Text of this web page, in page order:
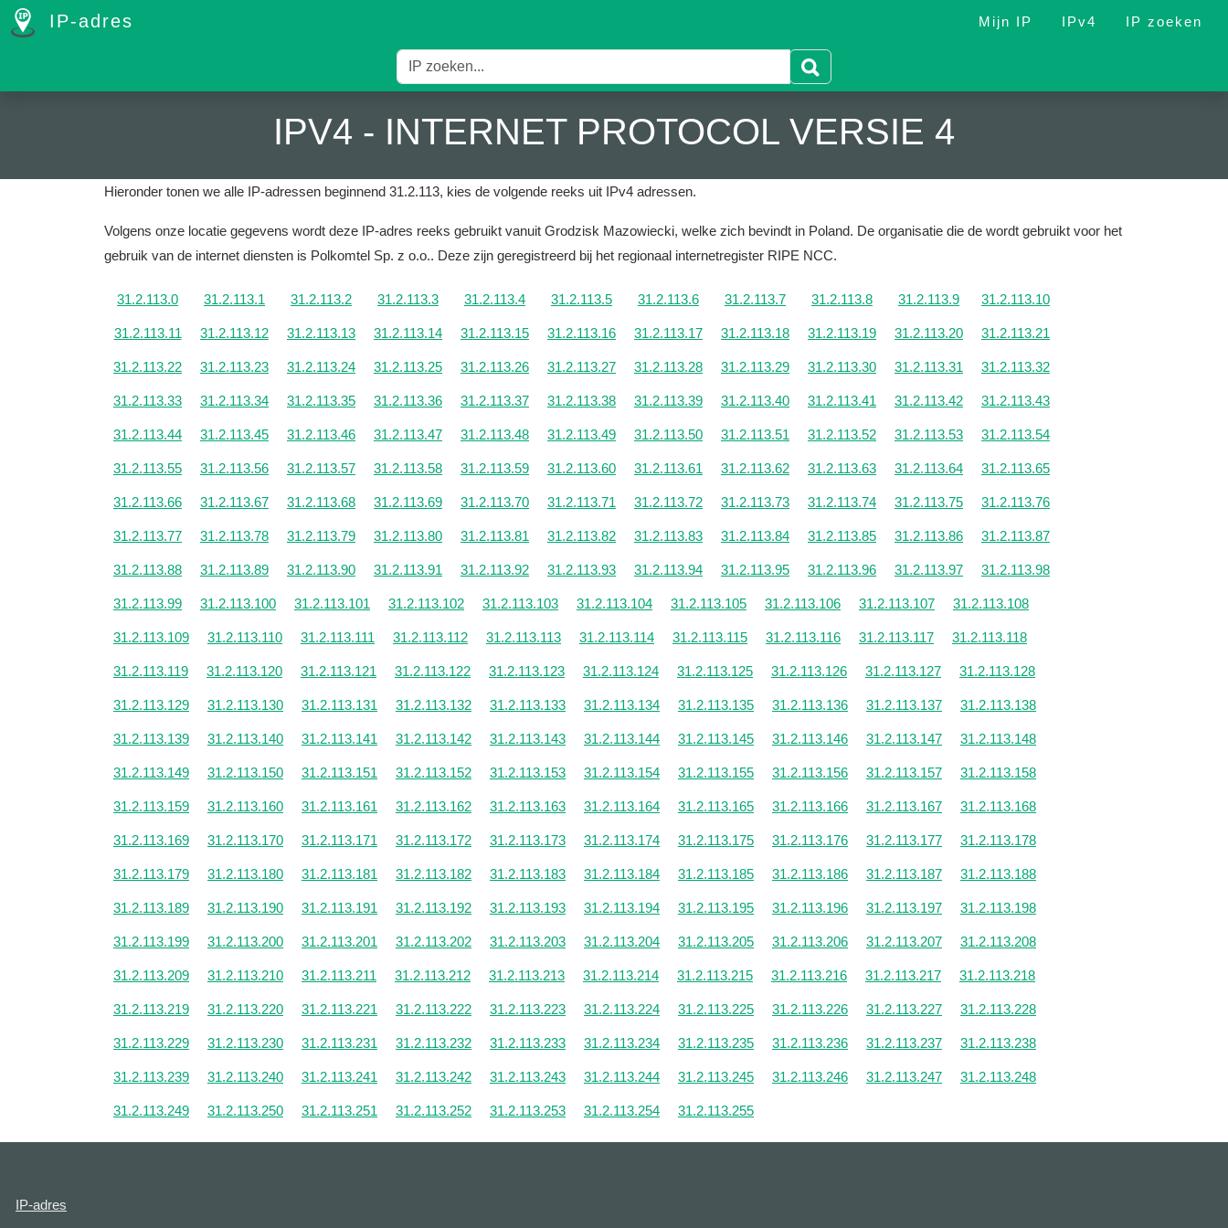
IP-adres Mijn IP IPv4 IP zoeken
IPV4 - INTERNET PROTOCOL VERSIE 4
Hieronder tonen we alle IP-adressen beginnend 31.2.113, kies de volgende reeks uit IPv4 adressen.
Volgens onze locatie gegevens wordt deze IP-adres reeks gebruikt vanuit Grodzisk Mazowiecki, welke zich bevindt in Poland. De organisatie die de wordt gebruikt voor het
gebruik van de internet diensten is Polkomtel Sp. z o.o.. Deze zijn geregistreerd bij het regionaal internetregister RIPE NCC.
31.2.113.0 31.2.113.1 31.2.113.2 31.2.113.3 31.2.113.4 31.2.113.5 31.2.113.6 31.2.113.7 31.2.113.8 31.2.113.9 31.2.113.10
31.2.113.11 31.2.113.12 31.2.113.13 31.2.113.14 31.2.113.15 31.2.113.16 31.2.113.17 31.2.113.18 31.2.113.19 31.2.113.20 31.2.113.21
31.2.113.22 31.2.113.23 31.2.113.24 31.2.113.25 31.2.113.26 31.2.113.27 31.2.113.28 31.2.113.29 31.2.113.30 31.2.113.31 31.2.113.32
31.2.113.33 31.2.113.34 31.2.113.35 31.2.113.36 31.2.113.37 31.2.113.38 31.2.113.39 31.2.113.40 31.2.113.41 31.2.113.42 31.2.113.43
31.2.113.44 31.2.113.45 31.2.113.46 31.2.113.47 31.2.113.48 31.2.113.49 31.2.113.50 31.2.113.51 31.2.113.52 31.2.113.53 31.2.113.54
31.2.113.55 31.2.113.56 31.2.113.57 31.2.113.58 31.2.113.59 31.2.113.60 31.2.113.61 31.2.113.62 31.2.113.63 31.2.113.64 31.2.113.65
31.2.113.66 31.2.113.67 31.2.113.68 31.2.113.69 31.2.113.70 31.2.113.71 31.2.113.72 31.2.113.73 31.2.113.74 31.2.113.75 31.2.113.76
31.2.113.77 31.2.113.78 31.2.113.79 31.2.113.80 31.2.113.81 31.2.113.82 31.2.113.83 31.2.113.84 31.2.113.85 31.2.113.86 31.2.113.87
31.2.113.88 31.2.113.89 31.2.113.90 31.2.113.91 31.2.113.92 31.2.113.93 31.2.113.94 31.2.113.95 31.2.113.96 31.2.113.97 31.2.113.98
31.2.113.99 31.2.113.100 31.2.113.101 31.2.113.102 31.2.113.103 31.2.113.104 31.2.113.105 31.2.113.106 31.2.113.107 31.2.113.108
31.2.113.109 31.2.113.110 31.2.113.111 31.2.113.112 31.2.113.113 31.2.113.114 31.2.113.115 31.2.113.116 31.2.113.117 31.2.113.118
31.2.113.119 31.2.113.120 31.2.113.121 31.2.113.122 31.2.113.123 31.2.113.124 31.2.113.125 31.2.113.126 31.2.113.127 31.2.113.128
31.2.113.129 31.2.113.130 31.2.113.131 31.2.113.132 31.2.113.133 31.2.113.134 31.2.113.135 31.2.113.136 31.2.113.137 31.2.113.138
31.2.113.139 31.2.113.140 31.2.113.141 31.2.113.142 31.2.113.143 31.2.113.144 31.2.113.145 31.2.113.146 31.2.113.147 31.2.113.148
31.2.113.149 31.2.113.150 31.2.113.151 31.2.113.152 31.2.113.153 31.2.113.154 31.2.113.155 31.2.113.156 31.2.113.157 31.2.113.158
31.2.113.159 31.2.113.160 31.2.113.161 31.2.113.162 31.2.113.163 31.2.113.164 31.2.113.165 31.2.113.166 31.2.113.167 31.2.113.168
31.2.113.169 31.2.113.170 31.2.113.171 31.2.113.172 31.2.113.173 31.2.113.174 31.2.113.175 31.2.113.176 31.2.113.177 31.2.113.178
31.2.113.179 31.2.113.180 31.2.113.181 31.2.113.182 31.2.113.183 31.2.113.184 31.2.113.185 31.2.113.186 31.2.113.187 31.2.113.188
31.2.113.189 31.2.113.190 31.2.113.191 31.2.113.192 31.2.113.193 31.2.113.194 31.2.113.195 31.2.113.196 31.2.113.197 31.2.113.198
31.2.113.199 31.2.113.200 31.2.113.201 31.2.113.202 31.2.113.203 31.2.113.204 31.2.113.205 31.2.113.206 31.2.113.207 31.2.113.208
31.2.113.209 31.2.113.210 31.2.113.211 31.2.113.212 31.2.113.213 31.2.113.214 31.2.113.215 31.2.113.216 31.2.113.217 31.2.113.218
31.2.113.219 31.2.113.220 31.2.113.221 31.2.113.222 31.2.113.223 31.2.113.224 31.2.113.225 31.2.113.226 31.2.113.227 31.2.113.228
31.2.113.229 31.2.113.230 31.2.113.231 31.2.113.232 31.2.113.233 31.2.113.234 31.2.113.235 31.2.113.236 31.2.113.237 31.2.113.238
31.2.113.239 31.2.113.240 31.2.113.241 31.2.113.242 31.2.113.243 31.2.113.244 31.2.113.245 31.2.113.246 31.2.113.247 31.2.113.248
31.2.113.249 31.2.113.250 31.2.113.251 31.2.113.252 31.2.113.253 31.2.113.254 31.2.113.255
IP-adres